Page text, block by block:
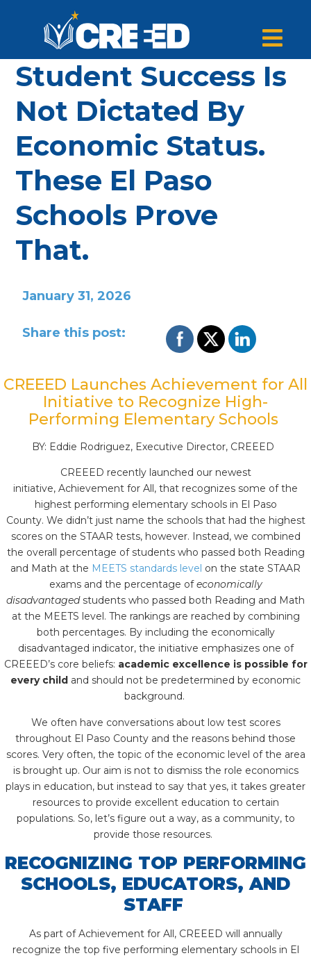
Student Success Is
Not Dictated By
Economic Status.
These El Paso
Schools Prove
That.
January 31, 2026
Share this post:
CREEED Launches Achievement for All
Initiative to Recognize High-
Performing Elementary Schools
BY: Eddie Rodriguez, Executive Director, CREEED
CREEED recently launched our newest
initiative, Achievement for All, that recognizes some of the
highest performing elementary schools in El Paso
County. We didn’t just name the schools that had the highest
scores on the STAAR tests, however. Instead, we combined
the overall percentage of students who passed both Reading
and Math at the MEETS standards level on the state STAAR
exams and the percentage ofeconomically
disadvantagedstudents who passed both Reading and Math
at the MEETS level. The rankings are reached by combining
both percentages. By including the economically
disadvantaged indicator, the initiative emphasizes one of
CREEED’s core beliefs: academic excellence is possible for
every child and should not be predetermined by economic
background.
We often have conversations about low test scores
throughout El Paso County and the reasons behind those
scores. Very often, the topic of the economic level of the area
is brought up. Our aim is not to dismiss the role economics
plays in education, but instead to say that yes, it takes greater
resources to provide excellent education to certain
populations. So, let’s figure out a way, as a community, to
provide those resources.
RECOGNIZING TOP PERFORMING
SCHOOLS, EDUCATORS, AND
STAFF
As part of Achievement for All, CREEED will annually
recognize the top five performing elementary schools in El